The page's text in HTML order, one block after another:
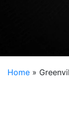
Home »